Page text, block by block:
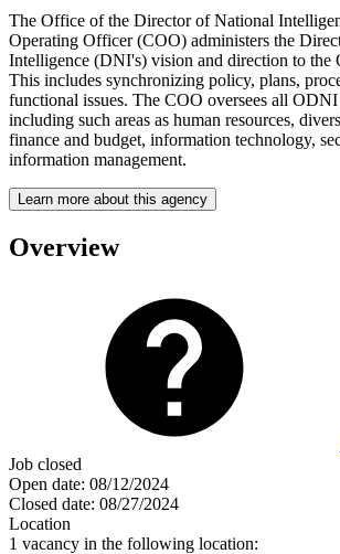
The Office of the Director of National
Operating Officer (COO) administers the
Intelligence (DNI's) vision and direction to the
This includes synchronizing policy, plans,
functional issues. The COO oversees all ODNI
including such areas as human resources,
finance and budget, information technology,
information management.
Learn more about this agency
Overview
Job closed
Open date: 08/12/2024
Closed date: 08/27/2024
Location
1 vacancy in the following location: